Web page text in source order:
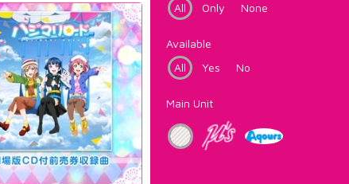
All
Only None
Available
All
Yes No
Main Unit